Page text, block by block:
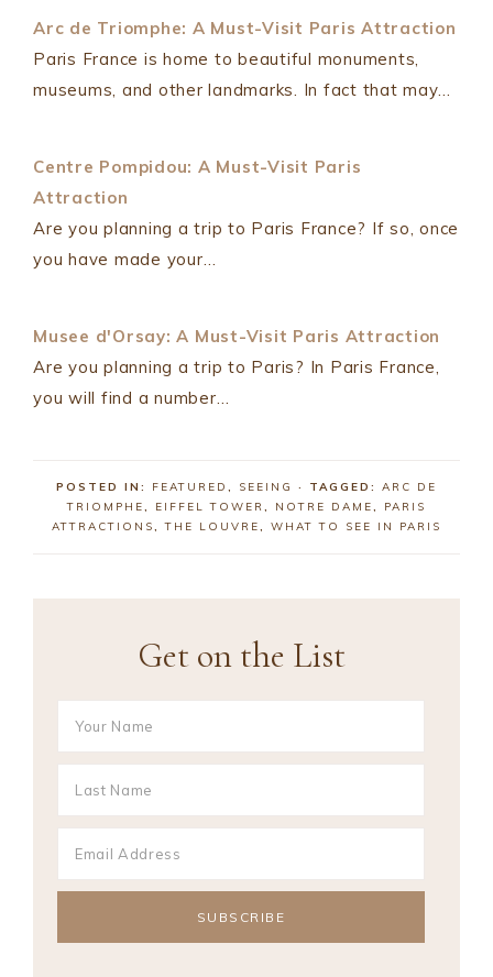
Arc de Triomphe: A Must-Visit Paris Attraction
Paris France is home to beautiful monuments,
museums, and other landmarks. In fact that may…
Centre Pompidou: A Must-Visit Paris
Attraction
Are you planning a trip to Paris France? If so, once
you have made your…
Musee d'Orsay: A Must-Visit Paris Attraction
Are you planning a trip to Paris? In Paris France,
you will find a number…
POSTED IN: FEATURED , SEEING · TAGGED: ARC DE
TRIOMPHE, EIFFEL TOWER, NOTRE DAME, PARIS
ATTRACTIONS,THE LOUVRE, WHAT TO SEE IN PARIS
Get on the List